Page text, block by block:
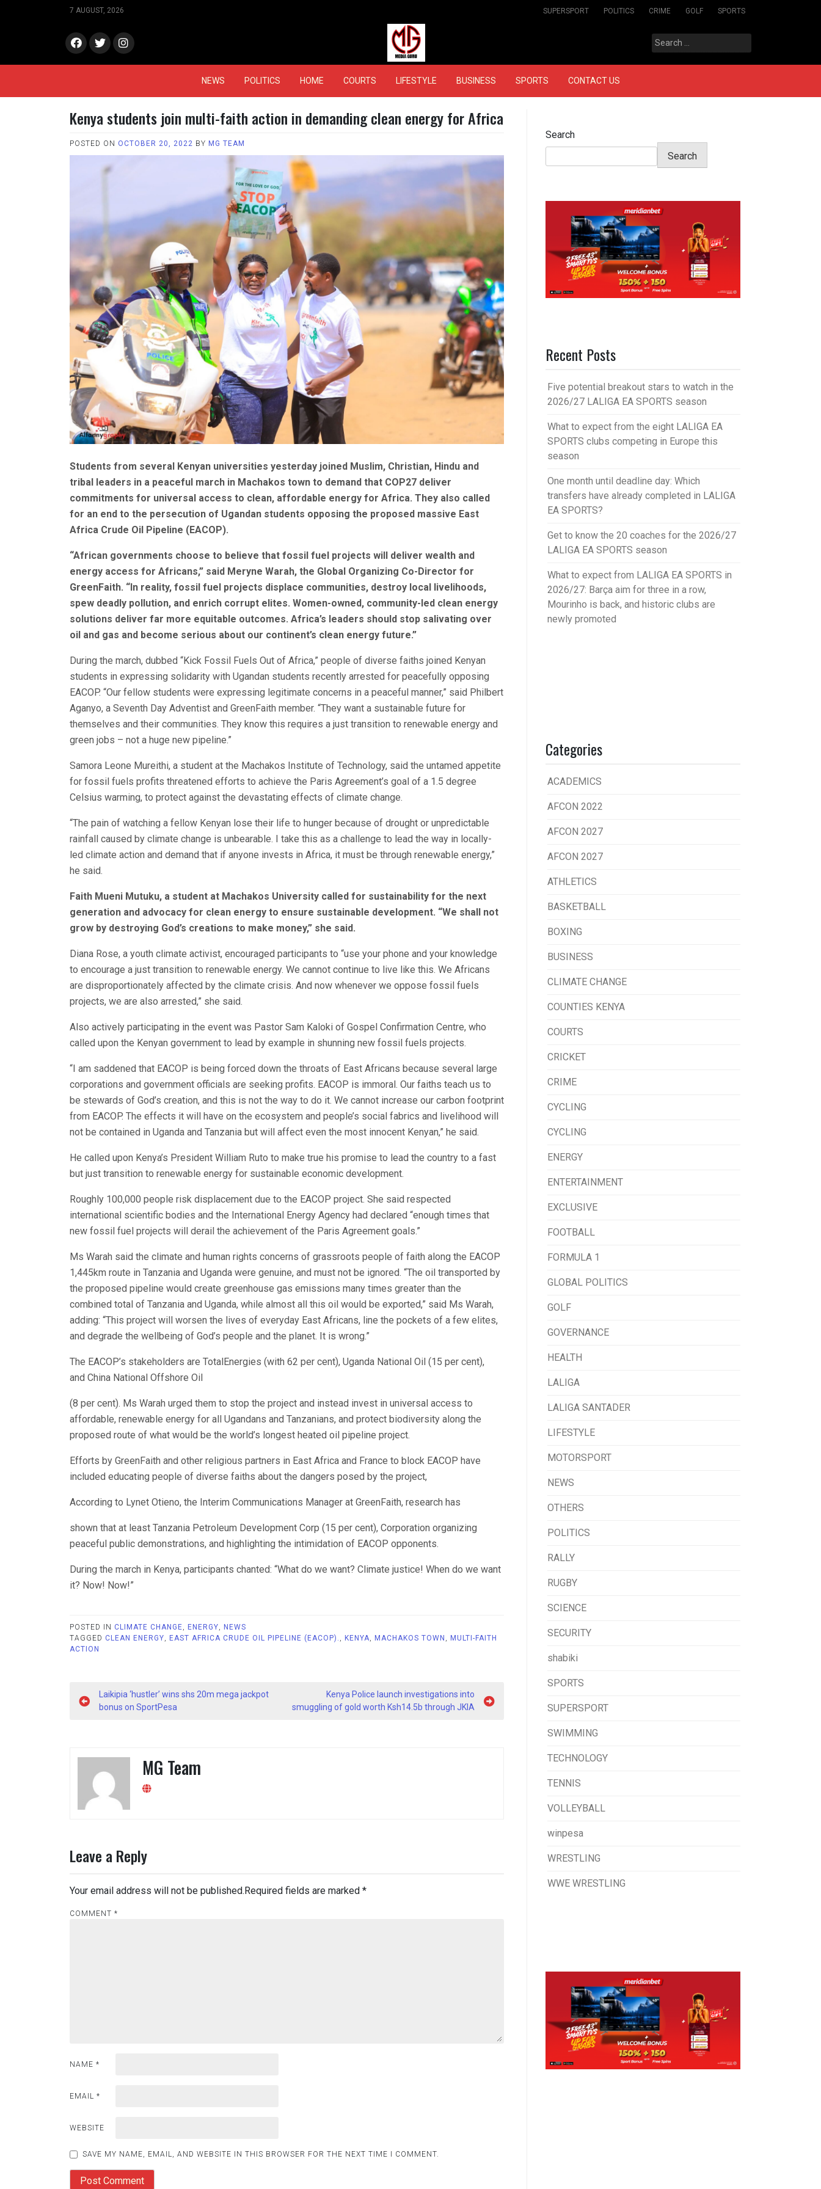
7 AUGUST, 2026 SUPERSPORT POLITICS CRIME GOLF SPORTS
face
book
Twitt
er
Insta
gram
MEDIAGURU
Search
for:
NEWS POLITICS HOME COURTS LIFESTYLE BUSINESS SPORTS CONTACT US
Kenya students join multi-faith action in demanding clean energy for Africa
POSTED ON OCTOBER 20, 2022 BY MG TEAM
Students from several Kenyan universities yesterday joined Muslim, Christian, Hindu and
tribal leaders in a peaceful march in Machakos town to demand that COP27 deliver
commitments for universal access to clean, affordable energy for Africa. They also called
for an end to the persecution of Ugandan students opposing the proposed massive East
Africa Crude Oil Pipeline (EACOP).
“African governments choose to believe that fossil fuel projects will deliver wealth and
energy access for Africans,” said Meryne Warah, the Global Organizing Co-Director for
GreenFaith. “In reality, fossil fuel projects displace communities, destroy local livelihoods,
spew deadly pollution, and enrich corrupt elites. Women-owned, community-led clean energy
solutions deliver far more equitable outcomes. Africa’s leaders should stop salivating over
oil and gas and become serious about our continent’s clean energy future.”
During the march, dubbed “Kick Fossil Fuels Out of Africa,” people of diverse faiths joined Kenyan
students in expressing solidarity with Ugandan students recently arrested for peacefully opposing
EACOP. “Our fellow students were expressing legitimate concerns in a peaceful manner,” said Philbert
Aganyo, a Seventh Day Adventist and GreenFaith member. “They want a sustainable future for
themselves and their communities. They know this requires a just transition to renewable energy and
green jobs – not a huge new pipeline.”
Samora Leone Mureithi, a student at the Machakos Institute of Technology, said the untamed appetite
for fossil fuels profits threatened efforts to achieve the Paris Agreement’s goal of a 1.5 degree
Celsius warming, to protect against the devastating effects of climate change.
“The pain of watching a fellow Kenyan lose their life to hunger because of drought or unpredictable
rainfall caused by climate change is unbearable. I take this as a challenge to lead the way in locally-
led climate action and demand that if anyone invests in Africa, it must be through renewable energy,”
he said.
Faith Mueni Mutuku, a student at Machakos University called for sustainability for the next
generation and advocacy for clean energy to ensure sustainable development. “We shall not
grow by destroying God’s creations to make money,” she said.
Diana Rose, a youth climate activist, encouraged participants to “use your phone and your knowledge
to encourage a just transition to renewable energy. We cannot continue to live like this. We Africans
are disproportionately affected by the climate crisis. And now whenever we oppose fossil fuels
projects, we are also arrested,” she said.
Also actively participating in the event was Pastor Sam Kaloki of Gospel Confirmation Centre, who
called upon the Kenyan government to lead by example in shunning new fossil fuels projects.
“I am saddened that EACOP is being forced down the throats of East Africans because several large
corporations and government officials are seeking profits. EACOP is immoral. Our faiths teach us to
be stewards of God’s creation, and this is not the way to do it. We cannot increase our carbon footprint
from EACOP. The effects it will have on the ecosystem and people’s social fabrics and livelihood will
not be contained in Uganda and Tanzania but will affect even the most innocent Kenyan,” he said.
He called upon Kenya’s President William Ruto to make true his promise to lead the country to a fast
but just transition to renewable energy for sustainable economic development.
Roughly 100,000 people risk displacement due to the EACOP project. She said respected
international scientific bodies and the International Energy Agency had declared “enough times that
new fossil fuel projects will derail the achievement of the Paris Agreement goals.”
Ms Warah said the climate and human rights concerns of grassroots people of faith along the EACOP
1,445km route in Tanzania and Uganda were genuine, and must not be ignored. “The oil transported by
the proposed pipeline would create greenhouse gas emissions many times greater than the
combined total of Tanzania and Uganda, while almost all this oil would be exported,” said Ms Warah,
adding: “This project will worsen the lives of everyday East Africans, line the pockets of a few elites,
and degrade the wellbeing of God’s people and the planet. It is wrong.”
The EACOP’s stakeholders are TotalEnergies (with 62 per cent), Uganda National Oil (15 per cent),
and China National Offshore Oil
(8 per cent). Ms Warah urged them to stop the project and instead invest in universal access to
affordable, renewable energy for all Ugandans and Tanzanians, and protect biodiversity along the
proposed route of what would be the world’s longest heated oil pipeline project.
Efforts by GreenFaith and other religious partners in East Africa and France to block EACOP have
included educating people of diverse faiths about the dangers posed by the project,
According to Lynet Otieno, the Interim Communications Manager at GreenFaith, research has
shown that at least Tanzania Petroleum Development Corp (15 per cent), Corporation organizing
peaceful public demonstrations, and highlighting the intimidation of EACOP opponents.
During the march in Kenya, participants chanted: “What do we want? Climate justice! When do we want
it? Now! Now!”
POSTED IN CLIMATE CHANGE, ENERGY, NEWS
TAGGED CLEAN ENERGY, EAST AFRICA CRUDE OIL PIPELINE (EACOP). , KENYA, MACHAKOS TOWN , MULTI-FAITH
ACTION
Post
navigation
Laikipia ‘hustler’ wins shs 20m mega jackpot
bonus on SportPesa
Kenya Police launch investigations into
smuggling of gold worth Ksh14.5b through JKIA
MG Team
Leave a Reply
Your email address will not be published. Required fields are marked *
COMMENT *
NAME *
EMAIL *
WEBSITE
SAVE MY NAME, EMAIL, AND WEBSITE IN THIS BROWSER FOR THE NEXT TIME I COMMENT.
Search
Search
Recent Posts
Five potential breakout stars to watch in the
2026/27 LALIGA EA SPORTS season
What to expect from the eight LALIGA EA
SPORTS clubs competing in Europe this
season
One month until deadline day: Which
transfers have already completed in LALIGA
EA SPORTS?
Get to know the 20 coaches for the 2026/27
LALIGA EA SPORTS season
What to expect from LALIGA EA SPORTS in
2026/27: Barça aim for three in a row,
Mourinho is back, and historic clubs are
newly promoted
Categories
ACADEMICS
AFCON 2022
AFCON 2027
AFCON 2027
ATHLETICS
BASKETBALL
BOXING
BUSINESS
CLIMATE CHANGE
COUNTIES KENYA
COURTS
CRICKET
CRIME
CYCLING
CYCLING
ENERGY
ENTERTAINMENT
EXCLUSIVE
FOOTBALL
FORMULA 1
GLOBAL POLITICS
GOLF
GOVERNANCE
HEALTH
LALIGA
LALIGA SANTADER
LIFESTYLE
MOTORSPORT
NEWS
OTHERS
POLITICS
RALLY
RUGBY
SCIENCE
SECURITY
shabiki
SPORTS
SUPERSPORT
SWIMMING
TECHNOLOGY
TENNIS
VOLLEYBALL
winpesa
WRESTLING
WWE WRESTLING